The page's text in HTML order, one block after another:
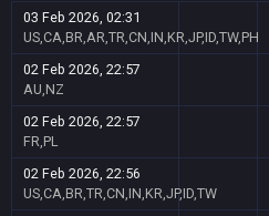
03 Feb 2026, 02:31
US,CA,BR,AR,TR,CN,IN,KR,JP,ID,TW,PH
02 Feb 2026, 22:57
AU,NZ
02 Feb 2026, 22:57
FR,PL
02 Feb 2026, 22:56
US,CA,BR,TR,CN,IN,KR,JP,ID,TW